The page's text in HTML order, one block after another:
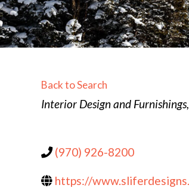
Back to Search
Categories
Interior Design and Furnishings
(970) 926-8200
https://